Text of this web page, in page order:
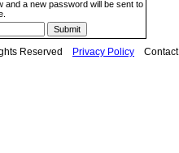
and a new password will be sent to
Reserved Privacy Policy